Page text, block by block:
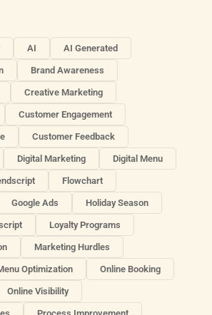
AI AI Generated
Brand Awareness
Creative Marketing
Customer Engagement
Customer Feedback
Digital Marketing Digital Menu
Flowchart
Google Ads Holiday Season
Loyalty Programs
Marketing Hurdles
Optimization Online Booking
Online Visibility